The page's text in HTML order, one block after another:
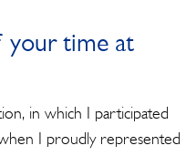
your time at
in which I participated
I proudly represented